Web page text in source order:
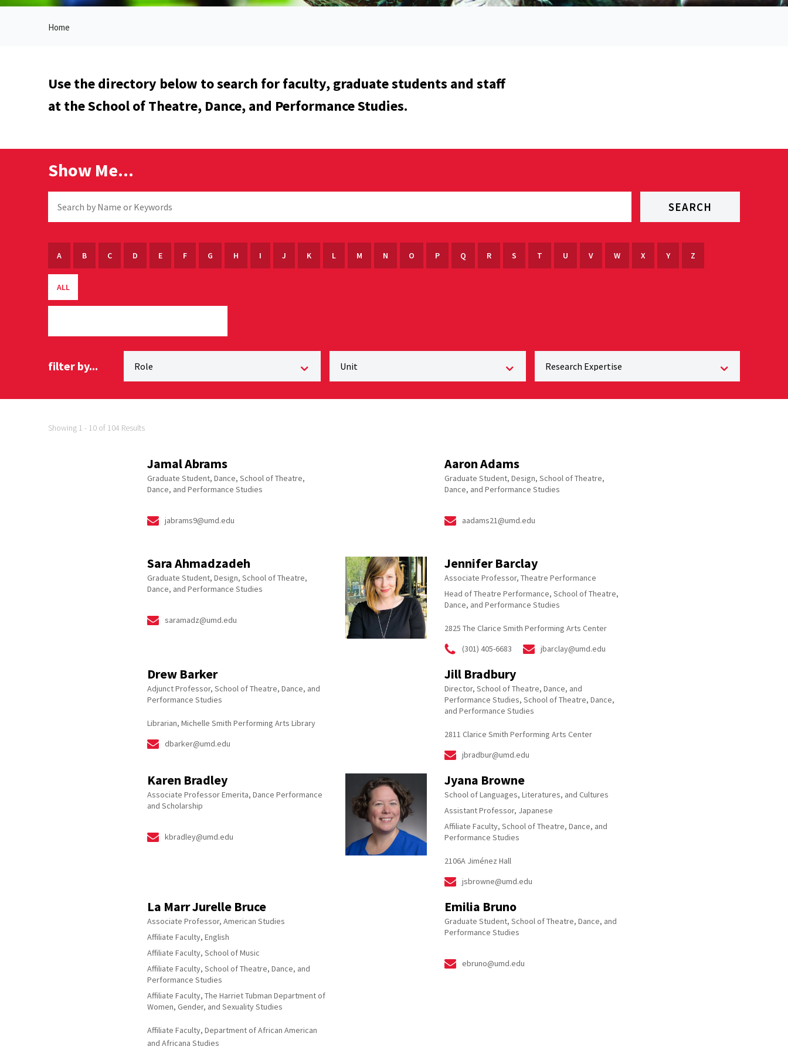
Home
Use the directory below to search for faculty, graduate students and staff
at the School of Theatre, Dance, and Performance Studies.
Show Me...
A B C D E F G H I J K L M N O P Q R S T U V W X Y Z
ALL
filter by...
Showing 1 - 10 of 104 Results
Jamal Abrams
Graduate Student, Dance, School of Theatre,
Dance, and Performance Studies
jabrams9@umd.edu
Aaron Adams
Graduate Student, Design, School of Theatre,
Dance, and Performance Studies
aadams21@umd.edu
Sara Ahmadzadeh
Graduate Student, Design, School of Theatre,
Dance, and Performance Studies
saramadz@umd.edu
Jennifer Barclay
Associate Professor, Theatre Performance
Head of Theatre Performance, School of Theatre,
Dance, and Performance Studies
2825 The Clarice Smith Performing Arts Center
(301) 405-6683
jbarclay@umd.edu
Drew Barker
Adjunct Professor, School of Theatre, Dance, and
Performance Studies
Librarian, Michelle Smith Performing Arts Library
dbarker@umd.edu
Jill Bradbury
Director, School of Theatre, Dance, and
Performance Studies, School of Theatre, Dance,
and Performance Studies
2811 Clarice Smith Performing Arts Center
jbradbur@umd.edu
Karen Bradley
Associate Professor Emerita, Dance Performance
and Scholarship
kbradley@umd.edu
Jyana Browne
School of Languages, Literatures, and Cultures
Assistant Professor, Japanese
Affiliate Faculty, School of Theatre, Dance, and
Performance Studies
2106A Jiménez Hall
jsbrowne@umd.edu
La Marr Jurelle Bruce
Associate Professor, American Studies
Affiliate Faculty, English
Affiliate Faculty, School of Music
Affiliate Faculty, School of Theatre, Dance, and
Performance Studies
Affiliate Faculty, The Harriet Tubman Department of
Women, Gender, and Sexuality Studies
Affiliate Faculty, Department of African American
and Africana Studies
Emilia Bruno
Graduate Student, School of Theatre, Dance, and
Performance Studies
ebruno@umd.edu